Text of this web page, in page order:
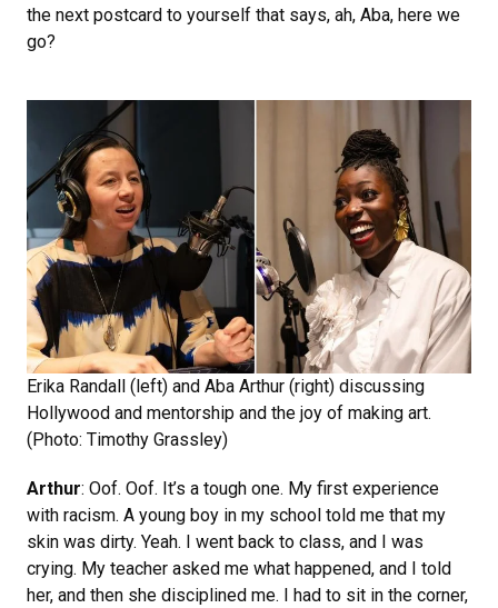
the next postcard to yourself that says, ah, Aba, here we
go?
Erika Randall (left) and Aba Arthur (right) discussing
Hollywood and mentorship and the joy of making art.
(Photo: Timothy Grassley)
Arthur: Oof. Oof. It’s a tough one. My first experience
with racism. A young boy in my school told me that my
skin was dirty. Yeah. I went back to class, and I was
crying. My teacher asked me what happened, and I told
her, and then she disciplined me. I had to sit in the corner,